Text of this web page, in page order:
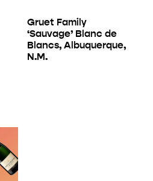
Gruet Family
‘Sauvage’ Blanc de
Blancs, Albuquerque,
N.M.